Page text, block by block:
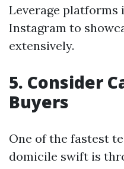
Leverage platforms
Instagram to
extensively.
5. Consider
Buyers
One of the fastest
domicile swift is